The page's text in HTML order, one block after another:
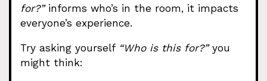
for?”informs who’s in the room, it impacts
everyone’s experience.
Try asking yourself “Who is this for?”you
might think: